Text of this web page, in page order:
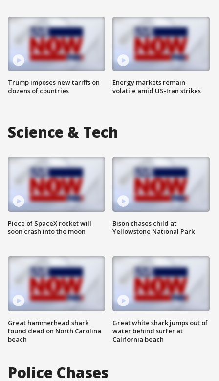
Trump imposes new tariffs on
dozens of countries
Energy markets remain
volatile amid US-Iran strikes
Science & Tech
Piece of SpaceX rocket will
soon crash into the moon
Great hammerhead shark
found dead on North Carolina
beach
Bison chases child at
Yellowstone National Park
Great white shark jumps out of
water behind surfer at
California beach
Police Chases